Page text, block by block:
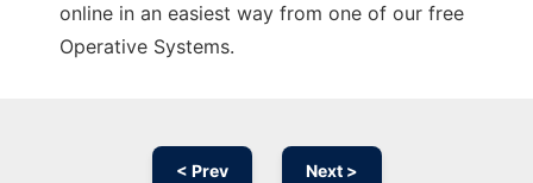
online in an easiest way from one of our free
Operative Systems.
< Prev Next >